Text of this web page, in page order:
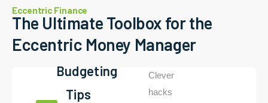
Eccentric Finance
The Ultimate Toolbox for the
Eccentric Money Manager
Budgeting
Tips
Clever
hacks